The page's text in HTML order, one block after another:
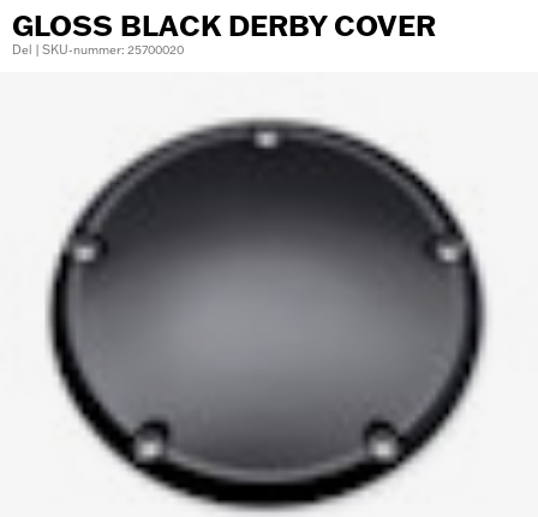
GLOSS BLACK DERBY COVER
Del | SKU-nummer: 25700020